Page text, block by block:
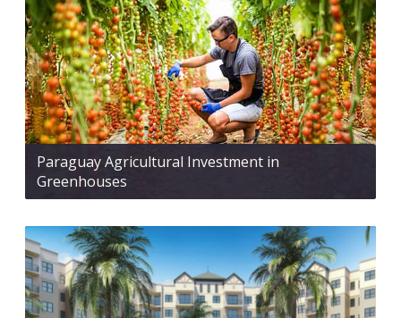
Paraguay Agricultural Investment in
Greenhouses